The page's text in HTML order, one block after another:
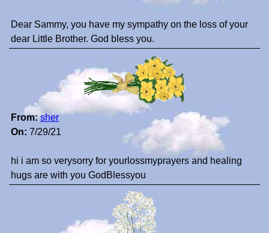
Dear Sammy, you have my sympathy on the loss of your
dear Little Brother. God bless you.
From: sher
On: 7/29/21
hi i am so verysorry for yourlossmyprayers and healing
hugs are with you GodBlessyou